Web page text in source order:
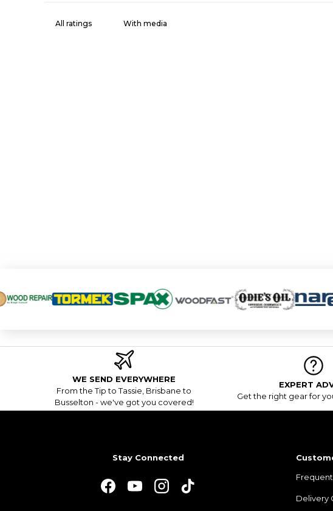
With media
WE SEND EVERYWHERE
From the Tip to Tassie, Brisbane to
Busselton - we've got you covered!
EXPERT
Get the right gear for
Stay Connected
FacebookYouTubeInstagramTikTok
Delivery